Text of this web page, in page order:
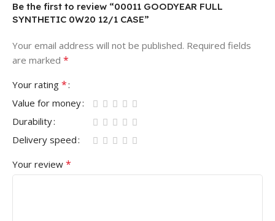
Be the first to review “00011 GOODYEAR FULL
SYNTHETIC 0W20 12/1 CASE”
Your email address will not be published. Required fields
are marked *
Your rating *
Value for money
Durability
Delivery speed
Your review *